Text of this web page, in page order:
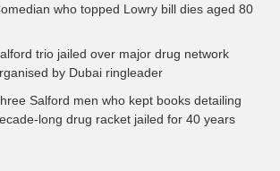
who topped Lowry bill dies aged 80
trio jailed over major drug network
by Dubai ringleader
Salford men who kept books detailing
long drug racket jailed for 40 years